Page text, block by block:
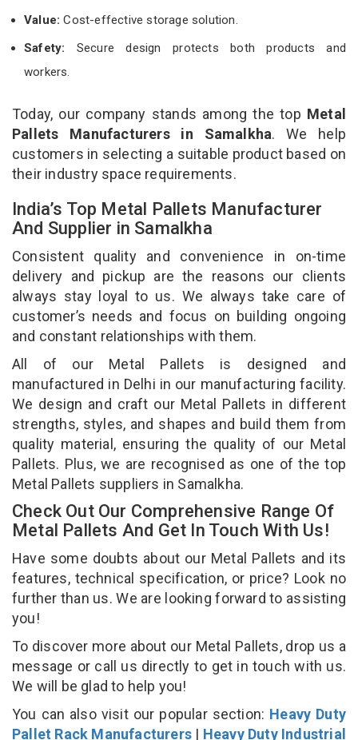
Value:Cost-effective storage solution.
Safety: Secure design protects both products and
workers.
Today, our company stands among the top Metal
Pallets Manufacturers in Samalkha. We help
customers in selecting a suitable product based on
their industry space requirements.
India’s Top Metal Pallets Manufacturer
And Supplier in Samalkha
Consistent quality and convenience in on-time
delivery and pickup are the reasons our clients
always stay loyal to us. We always take care of
customer’s needs and focus on building ongoing
and constant relationships with them.
All of our Metal Pallets is designed and
manufactured in Delhi in our manufacturing facility.
We design and craft our Metal Pallets in different
strengths, styles, and shapes and build them from
quality material, ensuring the quality of our Metal
Pallets. Plus, we are recognised as one of the top
Metal Pallets suppliers in Samalkha.
Check Out Our Comprehensive Range Of
Metal Pallets And Get In Touch With Us!
Have some doubts about our Metal Pallets and its
features, technical specification, or price? Look no
further than us. We are looking forward to assisting
you!
To discover more about our Metal Pallets, drop us a
message or call us directly to get in touch with us.
We will be glad to help you!
You can also visit our popular section: Heavy Duty
Pallet Rack Manufacturers | Heavy Duty Industrial